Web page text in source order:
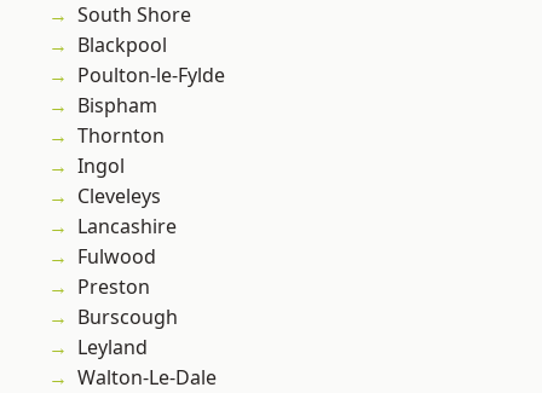
South Shore
Blackpool
Poulton-le-Fylde
Bispham
Thornton
Ingol
Cleveleys
Lancashire
Fulwood
Preston
Burscough
Leyland
Walton-Le-Dale